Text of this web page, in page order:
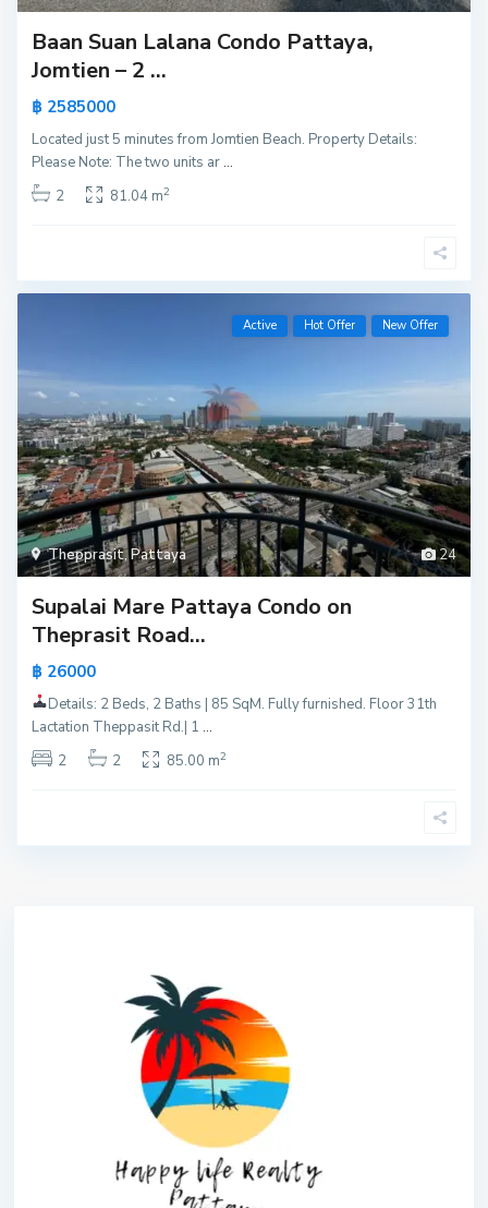
Baan Suan Lalana Condo Pattaya,
Jomtien – 2 ...
฿ 2585000
Located just 5 minutes from Jomtien Beach. Property Details:
Please Note: The two units ar...
2
81.04 m2
24
Thepprasit,Pattaya
Active Hot Offer New Offer
Supalai Mare Pattaya Condo on
Theprasit Road...
฿ 26000
Details: 2 Beds, 2 Baths | 85 SqM. Fully furnished. Floor 31th
Lactation Theppasit Rd.| 1...
2
2 85.00 m2